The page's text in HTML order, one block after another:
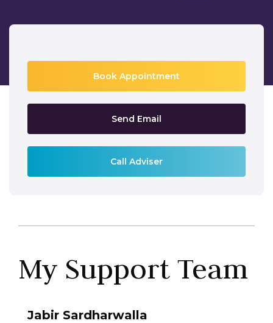
Book Appointment
Send Email
Call Adviser
My Support Team
Jabir Sardharwalla